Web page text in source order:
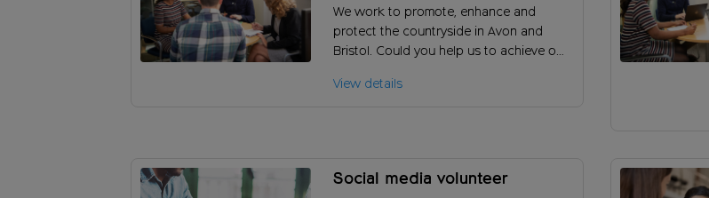
We work to promote, enhance and
protect the countryside in Avon and
Bristol. Could you help us to achieve our
of our charity?
View details
Social media volunteer